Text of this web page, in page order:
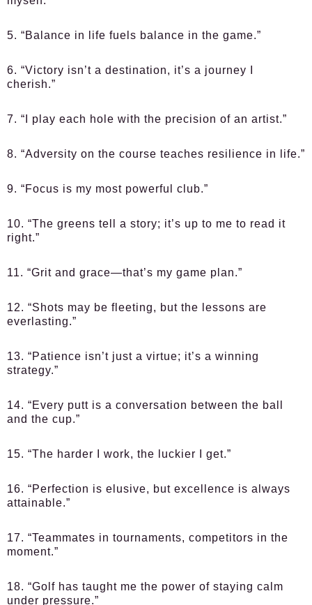
5. “Balance in life fuels balance in the game.”
6. “Victory isn’t a destination, it’s a journey I
cherish.”
7. “I play each hole with the precision of an artist.”
8. “Adversity on the course teaches resilience in life.”
9. “Focus is my most powerful club.”
10. “The greens tell a story; it’s up to me to read it
right.”
11. “Grit and grace—that’s my game plan.”
12. “Shots may be fleeting, but the lessons are
everlasting.”
13. “Patience isn’t just a virtue; it’s a winning
strategy.”
14. “Every putt is a conversation between the ball
and the cup.”
15. “The harder I work, the luckier I get.”
16. “Perfection is elusive, but excellence is always
attainable.”
17. “Teammates in tournaments, competitors in the
moment.”
18. “Golf has taught me the power of staying calm
under pressure.”